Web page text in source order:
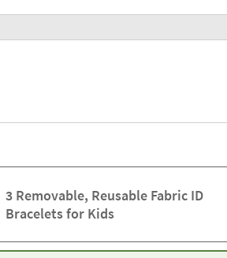
3 Removable, Reusable Fabric ID
Bracelets for Kids